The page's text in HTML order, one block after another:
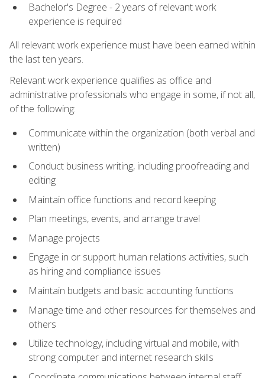
Bachelor's Degree - 2 years of relevant work
experience is required
All relevant work experience must have been earned within
the last ten years.
Relevant work experience qualifies as office and
administrative professionals who engage in some, if not all,
of the following:
Communicate within the organization (both verbal and
written)
Conduct business writing, including proofreading and
editing
Maintain office functions and record keeping
Plan meetings, events, and arrange travel
Manage projects
Engage in or support human relations activities, such
as hiring and compliance issues
Maintain budgets and basic accounting functions
Manage time and other resources for themselves and
others
Utilize technology, including virtual and mobile, with
strong computer and internet research skills